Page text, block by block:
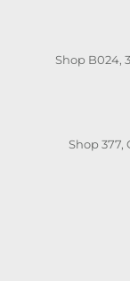
Shop B024,
Shop 377,